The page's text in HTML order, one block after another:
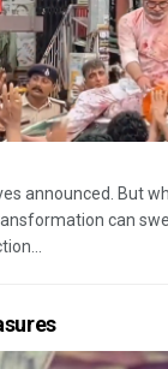
announced. But
can